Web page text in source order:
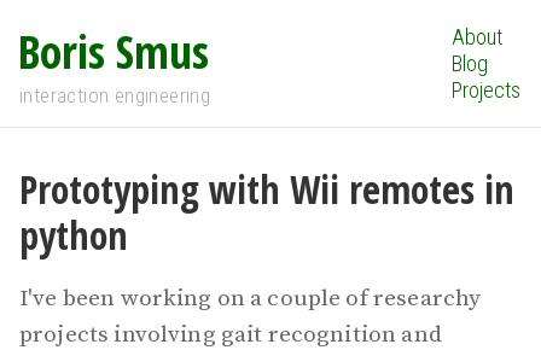
Boris Smus
interaction engineering
About
Blog
Projects
Prototyping with Wii remotes in
python
I've been working on a couple of researchy
projects involving gait recognition and